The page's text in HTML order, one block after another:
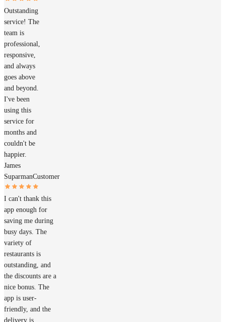
Outstanding
service! The
team is
professional,
responsive,
and always
goes above
and beyond.
I've been
using this
service for
months and
couldn't be
happier.
James
SuparmanCustomer
I can't thank this
app enough for
saving me during
busy days. The
variety of
restaurants is
outstanding, and
the discounts are a
nice bonus. The
app is user-
friendly, and the
delivery is